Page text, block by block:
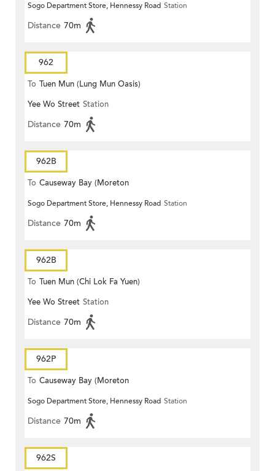
Terrace)
Sogo Department Store, Hennessy Road Station
Distance 70m
962
To Tuen Mun (Lung Mun Oasis)
Yee Wo Street Station
Distance 70m
962B
To Causeway Bay (Moreton
Terrace)
Sogo Department Store, Hennessy Road Station
Distance 70m
962B
To Tuen Mun (Chi Lok Fa Yuen)
Yee Wo Street Station
Distance 70m
962P
To Causeway Bay (Moreton
Terrace)
Sogo Department Store, Hennessy Road Station
Distance 70m
962S